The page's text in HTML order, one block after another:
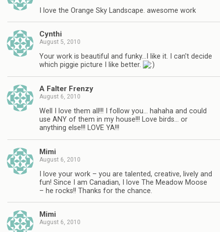
I love the Orange Sky Landscape. awesome work
Cynthi
August 5, 2010
Your work is beautiful and funky…I like it. I can't decide
which piggie picture I like better.
A Falter Frenzy
August 6, 2010
Well I love them all!!! I follow you… hahaha and could
use ANY of them in my house!!! Love birds… or
anything else!!! LOVE YA!!!
Mimi
August 6, 2010
I love your work – you are talented, creative, lively and
fun! Since I am Canadian, I love The Meadow Moose
– he rocks!! Thanks for the chance.
Mimi
August 6, 2010